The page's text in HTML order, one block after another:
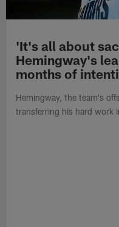
'It's all about
Hemingway's
months of
Hemingway, the team's
transferring his hard work